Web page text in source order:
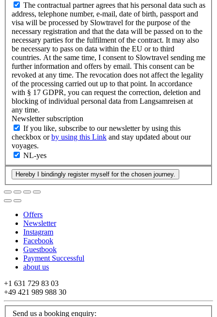
The contractual partner agrees that his personal data such as
address, telephone number, e-mail, date of birth, passport and
visa will be processed by Slowtravel for the purpose of the
necessary registration and that the data will be passed on to the
necessary parties for the fulfilment of the contract. It may also
be necessary to pass on data within the EU or to third
countries. At the same time, I consent to Slowtravel sending me
further information and offers by email. This consent can be
revoked at any time. The revocation does not affect the legality
of the processing carried out up to that point. In accordance
with § 17 GDPR, you can request the correction, deletion and
blocking of individual personal data from Langsamreisen at
any time.
Newsletter subscription
If you like, subscribe to our newsletter by using this
checkbox orby using this Link and stay updated about our
voyages.
NL-yes
Offers
Newsletter
Instagram
Facebook
Guestbook
Payment Successful
about us
+1 631 729 83 03
+49 421 989 988 30
Send us a booking enquiry: